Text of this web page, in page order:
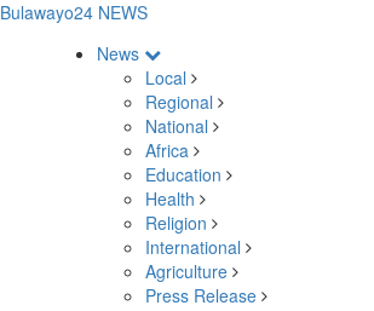
Bulawayo24 NEWS
News
Local
Regional
National
Africa
Education
Health
Religion
International
Agriculture
Press Release